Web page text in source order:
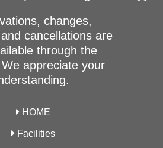
changes,
cancellations are
through the
appreciate your
HOME
Facilities